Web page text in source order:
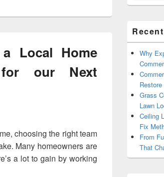
Local Home
for our Next
choosing the right team
Many homeowners are
a lot to gain by working
Home Construction Company for our Next
Area
Why
Grass
Lawn
Ceiling
Fix
From
That